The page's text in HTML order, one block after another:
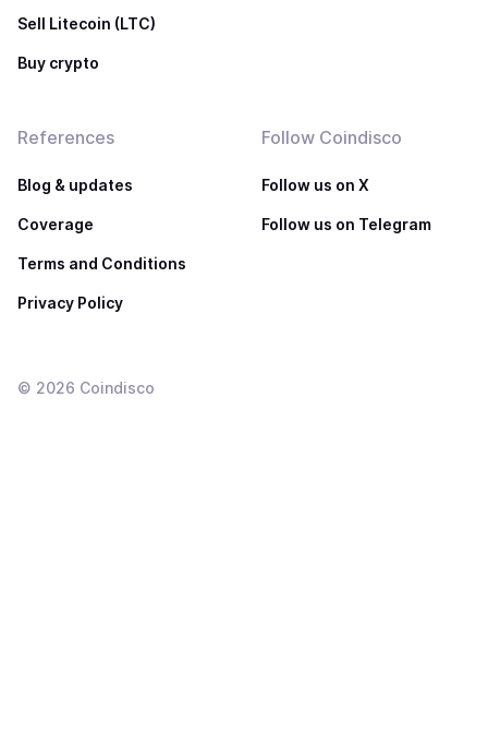
Sell Litecoin (LTC)
Buy crypto
References
Blog & updates
Coverage
Terms and Conditions
Privacy Policy
Follow Coindisco
Follow us on X
Follow us on Telegram
© 2026 Coindisco